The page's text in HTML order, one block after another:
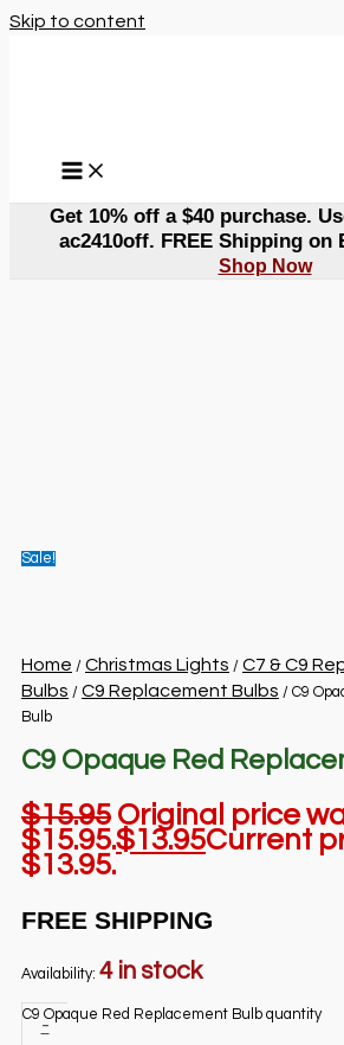
Skip to content
Get 10% off a $40 purchase.
ac2410off. FREE Shipping on
Shop Now
Sale!
Home / Christmas Lights / C7 & C9
Bulbs / C9 Replacement Bulbs / C9
Bulb
C9 Opaque Red
$15.95 Original price
$15.95.$13.95Current
$13.95.
FREE SHIPPING
Availability: 4 in stock
-
C9 Opaque Red Replacement Bulb quantity